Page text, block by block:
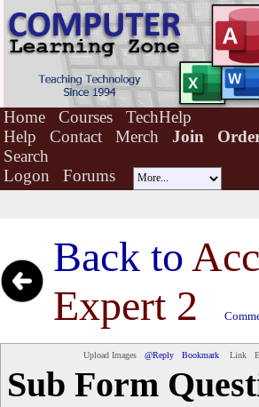
Home Courses
TechHelp
Help
Contact Merch Join
Search
Logon
Forums
Back to
Expert 2
Upload Images @Reply Bookmark Link
Sub Form